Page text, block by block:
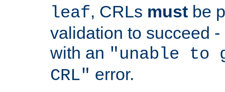
leaf, CRLs must be
validation to succeed
with an "unable
CRL" error.